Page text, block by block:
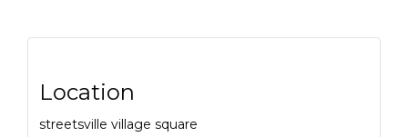
Location
streetsville village square